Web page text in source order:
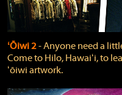
ʻŌiwi 2‐ Anyone need a
Come to Hilo, Hawaiʻi, to
ʻōiwi artwork.